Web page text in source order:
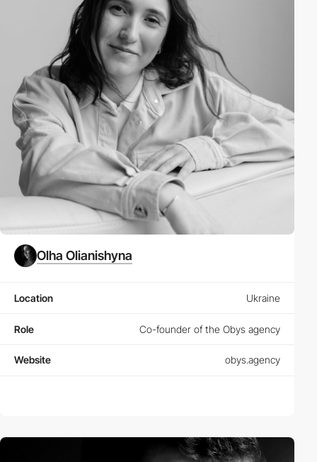
Olha Olianishyna
Location Ukraine
Role Co-founder of the Obys agency
Website obys.agency